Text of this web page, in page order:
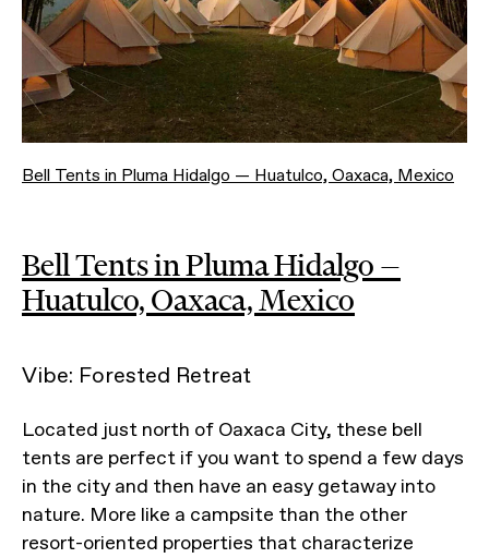
Bell Tents in Pluma Hidalgo — Huatulco, Oaxaca, Mexico
Bell Tents in Pluma Hidalgo —
Huatulco, Oaxaca, Mexico
Vibe: Forested Retreat
Located just north of Oaxaca City, these bell
tents are perfect if you want to spend a few days
in the city and then have an easy getaway into
nature. More like a campsite than the other
resort-oriented properties that characterize